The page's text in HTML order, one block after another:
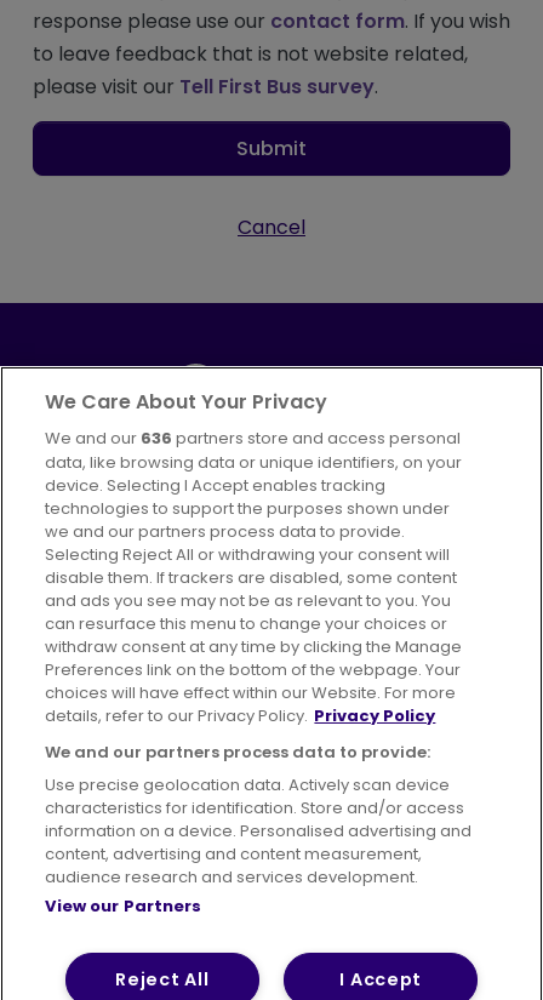
response please use our contact form. If you wish
to leave feedback that is not website related,
please visit our Tell First Bus survey.
Submit
Cancel
Part ofFirstGroup plc
395 King Street, Aberdeen, AB24 5RP
Advertising Bus users UK
Careers
Conditions of Travel
Customer Code of Conduct
Sitemap
Suppliers
Terms of Use Privacy Policy
Cookies Policy
© 2026 First Bus Holdings Limited. All Rights Reserved.
We Care About Your Privacy
We and our 636 partners store and access personal
data, like browsing data or unique identifiers, on your
device. Selecting I Accept enables tracking
technologies to support the purposes shown under
we and our partners process data to provide.
Selecting Reject All or withdrawing your consent will
disable them. If trackers are disabled, some content
and ads you see may not be as relevant to you. You
can resurface this menu to change your choices or
withdraw consent at any time by clicking the Manage
Preferences link on the bottom of the webpage. Your
choices will have effect within our Website. For more
details, refer to our Privacy Policy. Privacy Policy
We and our partners process data to provide:
Use precise geolocation data. Actively scan device
characteristics for identification. Store and/or access
information on a device. Personalised advertising and
content, advertising and content measurement,
audience research and services development.
View our Partners
I Accept
Reject All